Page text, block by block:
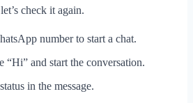
check it again.
number to start a chat.
“Hi” and start the conversation.
in the message.